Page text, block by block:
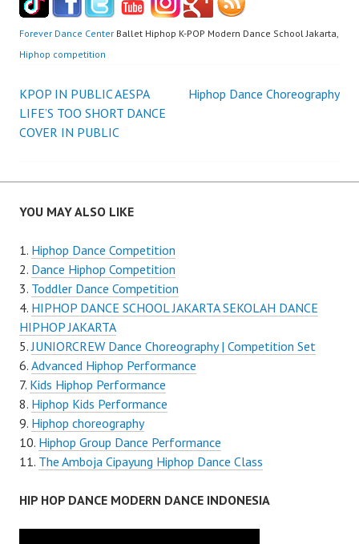
Forever Dance Center Ballet Hiphop K-POP Modern Dance School Jakarta,
Hiphop competition
Post
navigation
KPOP IN PUBLIC AESPA
LIFE’S TOO SHORT DANCE
COVER IN PUBLIC
Hiphop Dance Choreography
YOU MAY ALSO LIKE
Hiphop Dance Competition
Dance Hiphop Competition
Toddler Dance Competition
HIPHOP DANCE SCHOOL JAKARTA SEKOLAH DANCE
HIPHOP JAKARTA
JUNIORCREW Dance Choreography | Competition Set
Advanced Hiphop Performance
Kids Hiphop Performance
Hiphop Kids Performance
Hiphop choreography
Hiphop Group Dance Performance
The Amboja Cipayung Hiphop Dance Class
HIP HOP DANCE MODERN DANCE INDONESIA